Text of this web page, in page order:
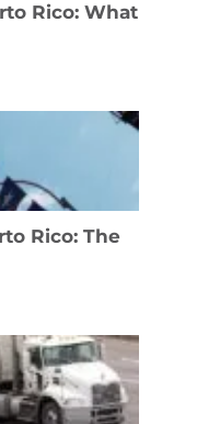
Rico: What
Rico: The